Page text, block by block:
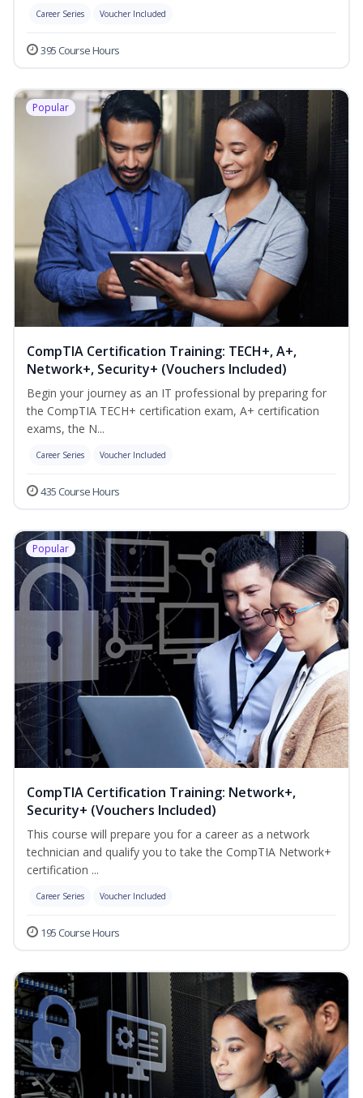
Career Series Voucher Included
395 Course Hours
Popular
CompTIA Certification Training: TECH+, A+,
Network+, Security+ (Vouchers Included)
Begin your journey as an IT professional by preparing for
the CompTIA TECH+ certification exam, A+ certification
exams, the N...
Career Series Voucher Included
435 Course Hours
Popular
CompTIA Certification Training: Network+,
Security+ (Vouchers Included)
This course will prepare you for a career as a network
technician and qualify you to take the CompTIA Network+
certification ...
Career Series Voucher Included
195 Course Hours